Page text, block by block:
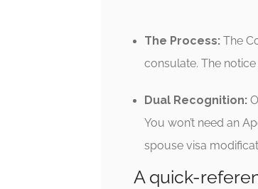
The Process: The
consulate. The
Dual Recognition:
You won’t need an
spouse visa
A quick-